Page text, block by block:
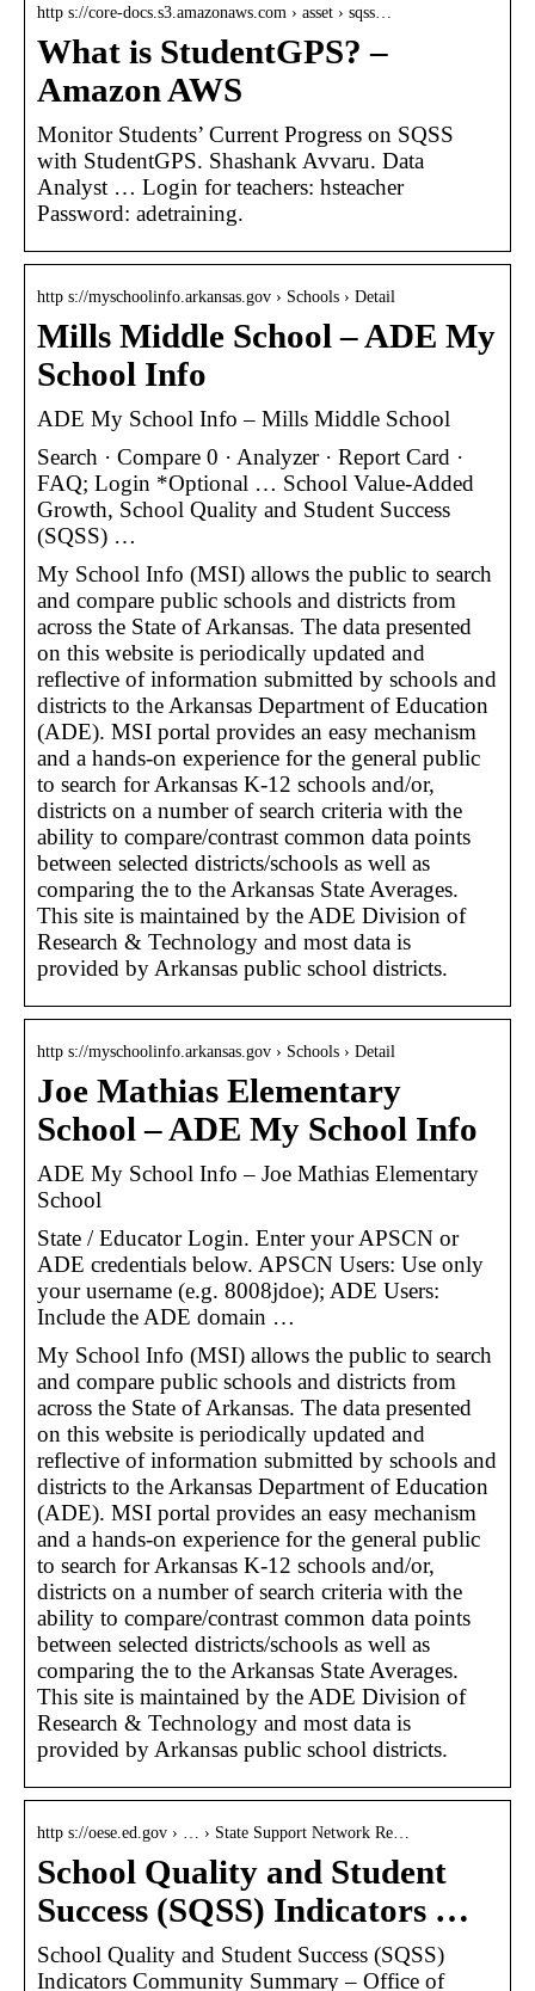
http s://core-docs.s3.amazonaws.com › asset › sqss…
What is StudentGPS? –
Amazon AWS
Monitor Students’ Current Progress on SQSS
with StudentGPS. Shashank Avvaru. Data
Analyst … Login for teachers: hsteacher
Password: adetraining.
http s://myschoolinfo.arkansas.gov › Schools › Detail
Mills Middle School – ADE My
School Info
ADE My School Info – Mills Middle School
Search · Compare 0 · Analyzer · Report Card ·
FAQ; Login *Optional … School Value-Added
Growth, School Quality and Student Success
(SQSS) …
My School Info (MSI) allows the public to search
and compare public schools and districts from
across the State of Arkansas. The data presented
on this website is periodically updated and
reflective of information submitted by schools and
districts to the Arkansas Department of Education
(ADE). MSI portal provides an easy mechanism
and a hands-on experience for the general public
to search for Arkansas K-12 schools and/or,
districts on a number of search criteria with the
ability to compare/contrast common data points
between selected districts/schools as well as
comparing the to the Arkansas State Averages.
This site is maintained by the ADE Division of
Research & Technology and most data is
provided by Arkansas public school districts.
http s://myschoolinfo.arkansas.gov › Schools › Detail
Joe Mathias Elementary
School – ADE My School Info
ADE My School Info – Joe Mathias Elementary
School
State / Educator Login. Enter your APSCN or
ADE credentials below. APSCN Users: Use only
your username (e.g. 8008jdoe); ADE Users:
Include the ADE domain …
My School Info (MSI) allows the public to search
and compare public schools and districts from
across the State of Arkansas. The data presented
on this website is periodically updated and
reflective of information submitted by schools and
districts to the Arkansas Department of Education
(ADE). MSI portal provides an easy mechanism
and a hands-on experience for the general public
to search for Arkansas K-12 schools and/or,
districts on a number of search criteria with the
ability to compare/contrast common data points
between selected districts/schools as well as
comparing the to the Arkansas State Averages.
This site is maintained by the ADE Division of
Research & Technology and most data is
provided by Arkansas public school districts.
http s://oese.ed.gov › … › State Support Network Re…
School Quality and Student
Success (SQSS) Indicators …
School Quality and Student Success (SQSS)
Indicators Community Summary – Office of